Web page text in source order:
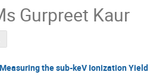
Gurpreet Kaur
Measuring the sub-keV Ionization